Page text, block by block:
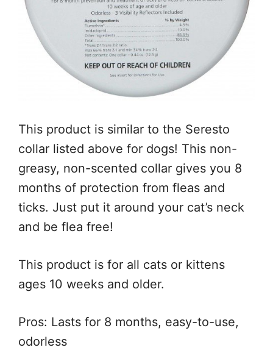
This product is similar to the Seresto
collar listed above for dogs! This non-
greasy, non-scented collar gives you 8
months of protection from fleas and
ticks. Just put it around your cat’s neck
and be flea free!
This product is for all cats or kittens
ages 10 weeks and older.
Pros: Lasts for 8 months, easy-to-use,
odorless